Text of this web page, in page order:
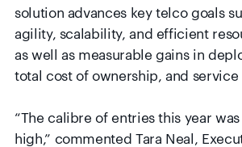
solution advances key telco goals
agility, scalability, and efficient
as well as measurable gains in
total cost of ownership, and
“The calibre of entries this year
high,” commented Tara Neal,